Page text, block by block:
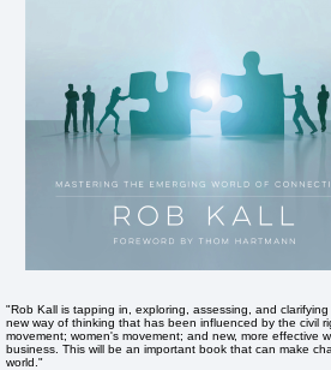
"Rob Kall is tapping in, exploring, assessing, and
new way of thinking that has been influenced by the civil
movement; women's movement; and new, more effective
business. This will be an important book that can make
world."